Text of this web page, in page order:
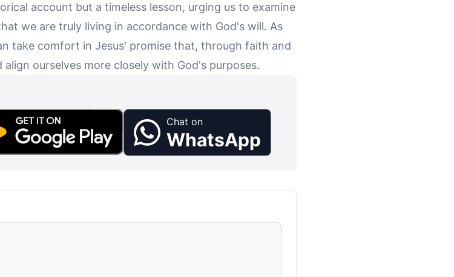
account but a timeless lesson, urging us to examine
we are truly living in accordance with God's will. As
take comfort in Jesus' promise that, through faith and
ourselves more closely with God's purposes.
Chat on
WhatsApp